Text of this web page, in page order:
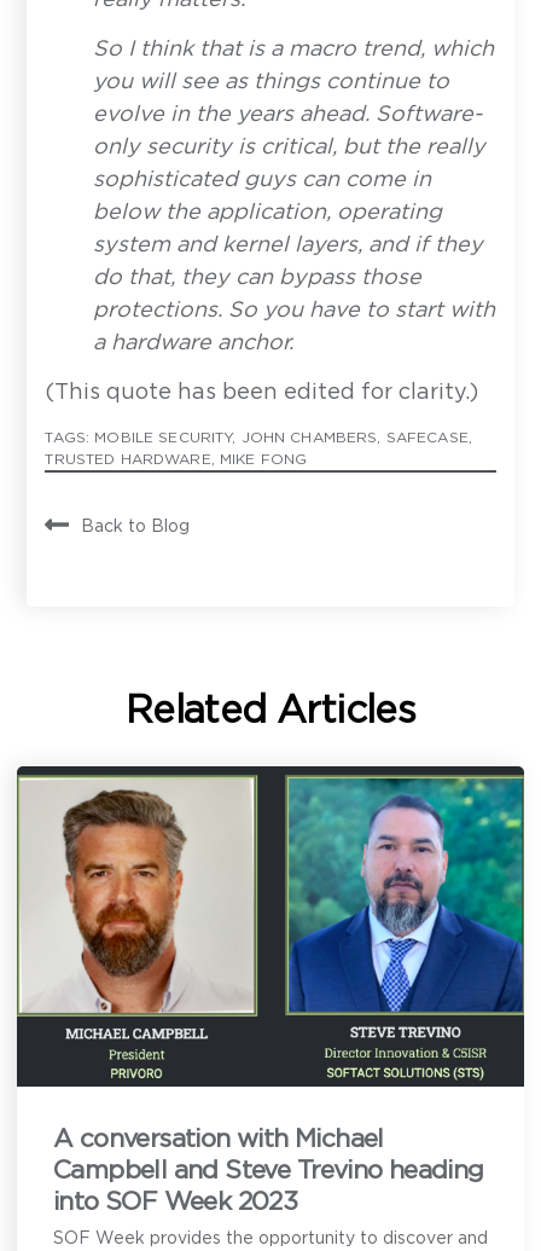
Last Name *
Email Address
How can we help?
enable direct communication with you about our
products and services. You may unsubscribe from
these communications anytime. For information on
Privacy Policy .
So I think that is a macro trend, which
you will see as things continue to
evolve in the years ahead. Software-
only security is critical, but the really
sophisticated guys can come in
below the application, operating
system and kernel layers, and if they
do that, they can bypass those
protections. So you have to start with
a hardware anchor.
(This quote has been edited for clarity.)
TAGS: MOBILE SECURITY, JOHN CHAMBERS SAFECASE
TRUSTED HARDWARE
MIKE FONG
Back to Blog
Related Articles
A conversation with Michael
Campbell and Steve Trevino heading
into SOF Week 2023
SOF Week provides the opportunity to discover and